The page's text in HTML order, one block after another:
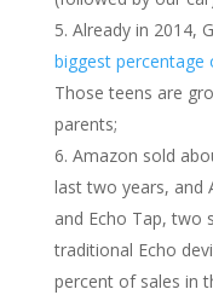
Already in 2014,
biggest percentage
Those teens are
parents;
Amazon sold
last two years, and
and Echo Tap, two
traditional Echo
percent of sales in